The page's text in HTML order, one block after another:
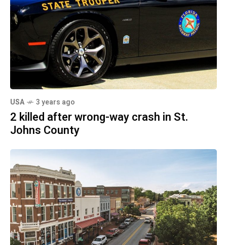
USA 3 years ago
2 killed after wrong-way crash in St.
Johns County